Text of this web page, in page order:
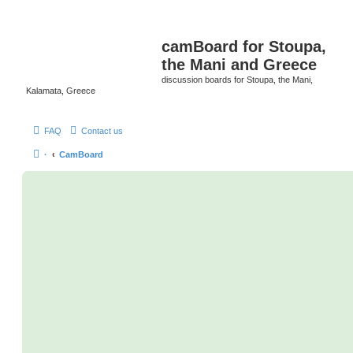
camBoard for Stoupa,
the Mani and Greece
discussion boards for Stoupa, the Mani,
Kalamata, Greece
FAQ Contact us
· CamBoard